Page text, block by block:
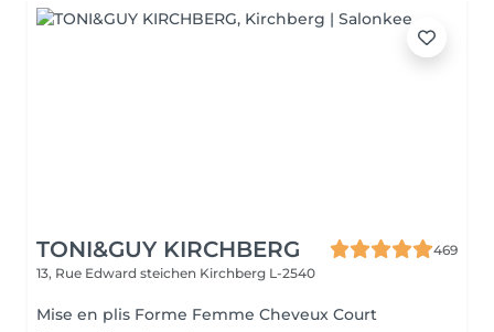
TONI&GUY KIRCHBERG
469
13, Rue Edward steichen Kirchberg L-2540
Mise en plis Forme Femme Cheveux Court